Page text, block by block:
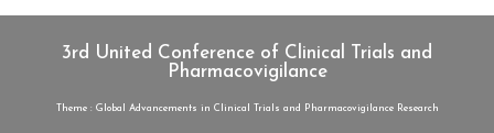
3rd United Conference of Clinical Trials and
Pharmacovigilance
Theme : Global Advancements in Clinical Trials and Pharmacovigilance Research